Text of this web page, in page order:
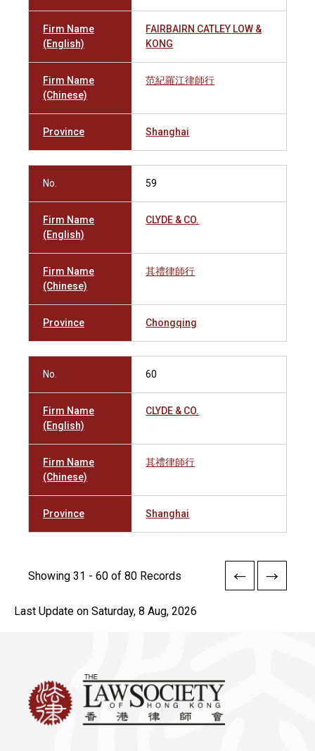
Firm Name
(English)
FAIRBAIRN CATLEY LOW &
KONG
Firm Name
(Chinese)
范紀羅江律師行
Province Shanghai
No. 59
Firm Name
(English)
CLYDE & CO.
Firm Name
(Chinese)
其禮律師行
Province Chongqing
No. 60
Firm Name
(English)
CLYDE & CO.
Firm Name
(Chinese)
其禮律師行
Province Shanghai
Showing 31 - 60 of 80 Records
Last Update on Saturday, 8 Aug, 2026